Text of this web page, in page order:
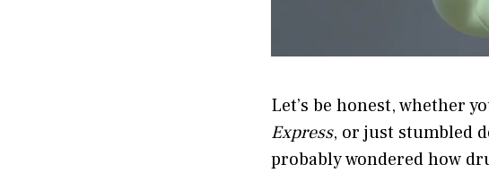
Let’s be honest, whether
Express, or just stumbled
probably wondered how